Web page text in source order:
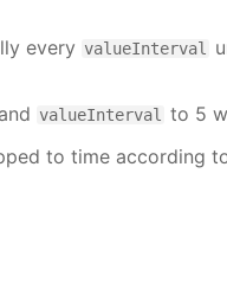
every valueInterval
and valueInterval
to 5
to time according